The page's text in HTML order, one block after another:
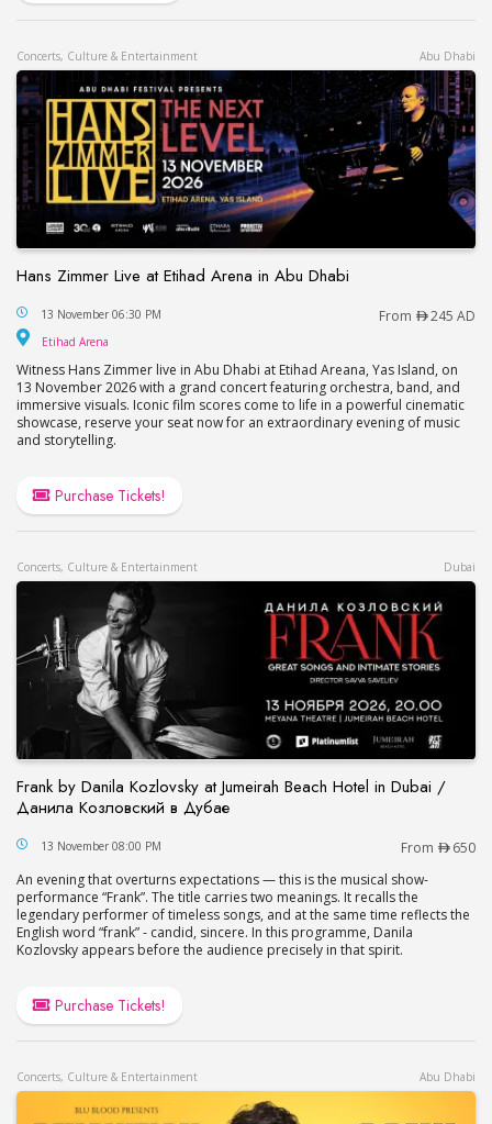
Concerts, Culture & Entertainment Abu Dhabi
Hans Zimmer Live at Etihad Arena in Abu Dhabi
Hans Zimmer Live at Etihad Arena in Abu Dhabi
13 November 06:30 PM From 245 AD
Etihad Arena
Witness Hans Zimmer live in Abu Dhabi at Etihad Areana, Yas Island, on
13 November 2026 with a grand concert featuring orchestra, band, and
immersive visuals. Iconic film scores come to life in a powerful cinematic
showcase, reserve your seat now for an extraordinary evening of music
and storytelling.
Purchase Tickets!
Concerts, Culture & Entertainment Dubai
Frank by Danila Kozlovsky at Jumeirah Beach Hotel in Dubai /
Данила Козловский в Дубае
Frank by Danila Kozlovsky at Jumeirah Beach
13 November 08:00 PM From
650
An evening that overturns expectations — this is the musical show-
performance “Frank”. The title carries two meanings. It recalls the
legendary performer of timeless songs, and at the same time reflects the
English word “frank” - candid, sincere. In this programme, Danila
Kozlovsky appears before the audience precisely in that spirit.
Purchase Tickets!
Concerts, Culture & Entertainment Abu Dhabi